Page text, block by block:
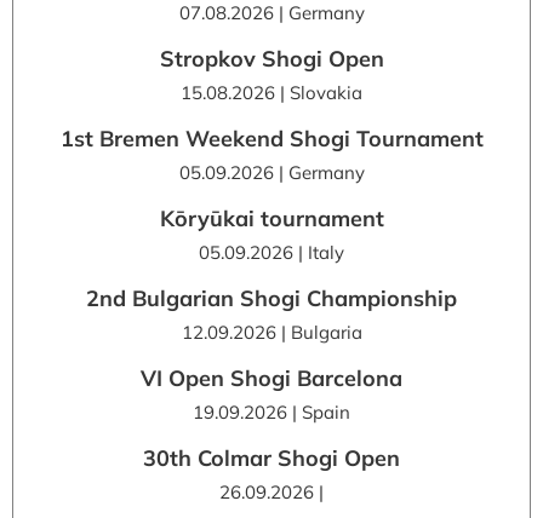
07.08.2026 | Germany
Stropkov Shogi Open
15.08.2026 | Slovakia
1st Bremen Weekend Shogi Tournament
05.09.2026 | Germany
Kōryūkai tournament
05.09.2026 | Italy
2nd Bulgarian Shogi Championship
12.09.2026 | Bulgaria
VI Open Shogi Barcelona
19.09.2026 | Spain
30th Colmar Shogi Open
26.09.2026 |